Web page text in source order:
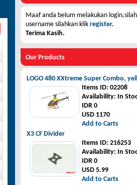
Maaf anda belum melakukan
username silahkan klik register.
Terima Kasih.
Our Products
LOGO 480 XXtreme Super Combo,
Items ID: 02208
Availability: In
IDR 0
USD 1170
Add to Carts
X3 CF Divider
Items ID: 216253
Availability: In
IDR 0
USD 5.99
Add to Carts